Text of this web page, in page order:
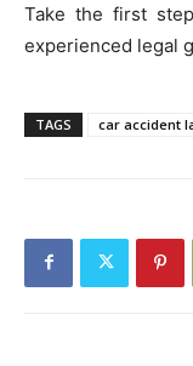
Take the first
experienced legal
TAGS car accident